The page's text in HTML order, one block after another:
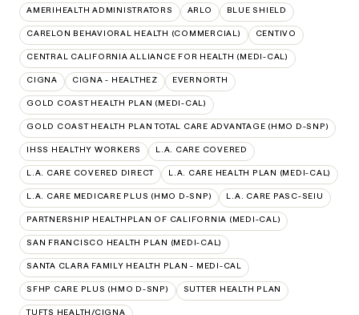
AMERIHEALTH ADMINISTRATORS ARLO BLUE SHIELD
CARELON BEHAVIORAL HEALTH (COMMERCIAL) CENTIVO
CENTRAL CALIFORNIA ALLIANCE FOR HEALTH (MEDI-CAL)
CIGNA CIGNA - HEALTHEZ EVERNORTH
GOLD COAST HEALTH PLAN (MEDI-CAL)
GOLD COAST HEALTH PLAN TOTAL CARE ADVANTAGE (HMO D-SNP)
IHSS HEALTHY WORKERS L.A. CARE COVERED
L.A. CARE COVERED DIRECT L.A. CARE HEALTH PLAN (MEDI-CAL)
L.A. CARE MEDICARE PLUS (HMO D-SNP) L.A. CARE PASC-SEIU
PARTNERSHIP HEALTHPLAN OF CALIFORNIA (MEDI-CAL)
SAN FRANCISCO HEALTH PLAN (MEDI-CAL)
SANTA CLARA FAMILY HEALTH PLAN - MEDI-CAL
SFHP CARE PLUS (HMO D-SNP) SUTTER HEALTH PLAN
TUFTS HEALTH/CIGNA